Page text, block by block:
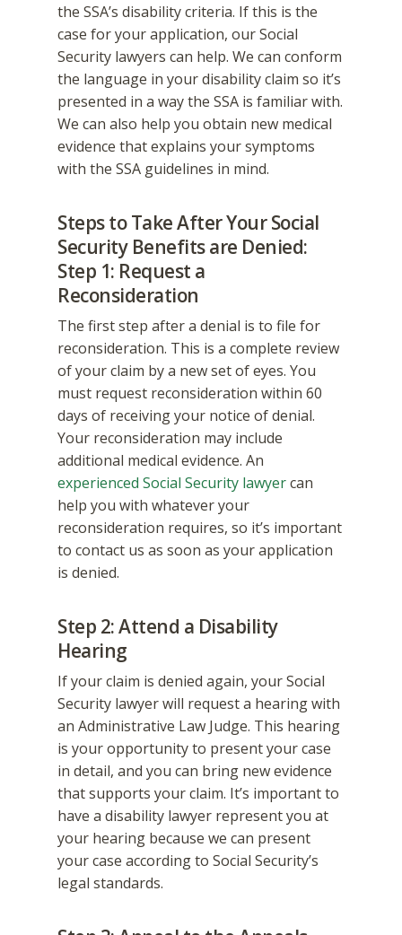
the SSA’s disability criteria. If this is the
case for your application, our Social
Security lawyers can help. We can conform
the language in your disability claim so it’s
presented in a way the SSA is familiar with.
We can also help you obtain new medical
evidence that explains your symptoms
with the SSA guidelines in mind.
Steps to Take After Your Social
Security Benefits are Denied:
Step 1: Request a
Reconsideration
The first step after a denial is to file for
reconsideration. This is a complete review
of your claim by a new set of eyes. You
must request reconsideration within 60
days of receiving your notice of denial.
Your reconsideration may include
additional medical evidence. An
experienced Social Security lawyercan
help you with whatever your
reconsideration requires, so it’s important
to contact us as soon as your application
is denied.
Step 2: Attend a Disability
Hearing
If your claim is denied again, your Social
Security lawyer will request a hearing with
an Administrative Law Judge. This hearing
is your opportunity to present your case
in detail, and you can bring new evidence
that supports your claim. It’s important to
have a disability lawyer represent you at
your hearing because we can present
your case according to Social Security’s
legal standards.